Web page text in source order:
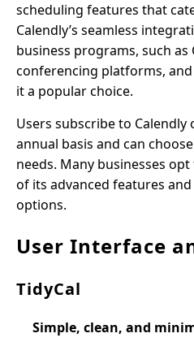
scheduling features that
Calendly’s seamless
business programs, such as
conferencing platforms,
it a popular choice.
Users subscribe to
annual basis and can
needs. Many businesses
of its advanced features
options.
User Interface
TidyCal
Simple, clean, and